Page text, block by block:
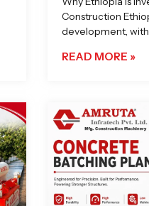
Construction
development,
READ MORE »